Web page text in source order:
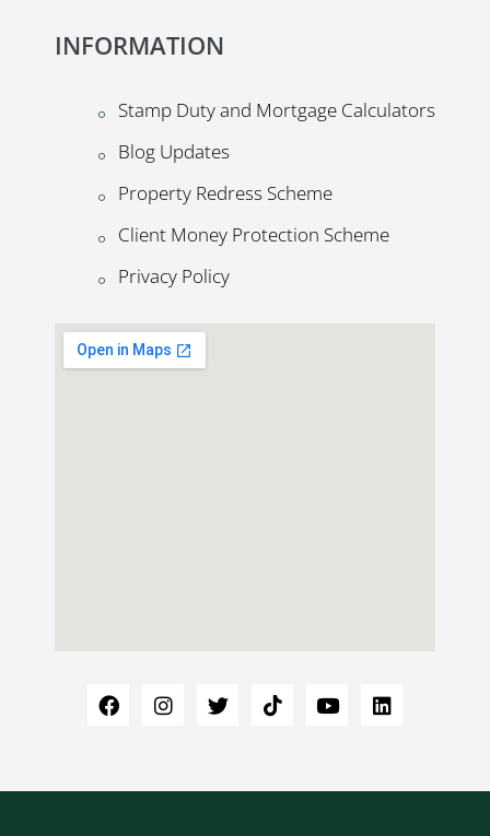
INFORMATION
Stamp Duty and Mortgage Calculators
Blog Updates
Property Redress Scheme
Client Money Protection Scheme
Privacy Policy